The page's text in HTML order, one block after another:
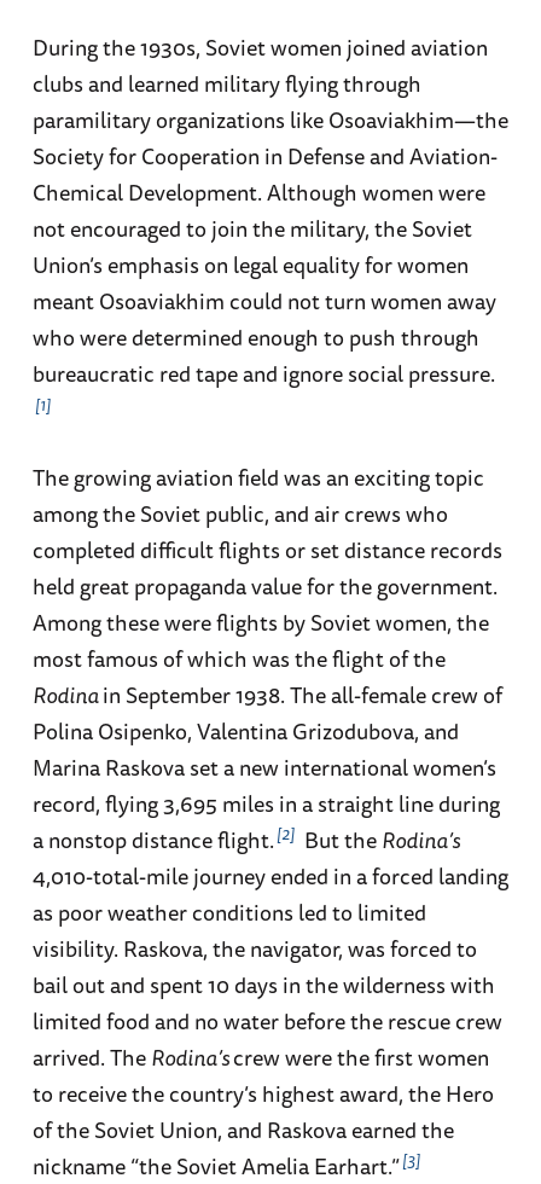
During the 1930s, Soviet women joined aviation
clubs and learned military flying through
paramilitary organizations like Osoaviakhim—the
Society for Cooperation in Defense and Aviation-
Chemical Development. Although women were
not encouraged to join the military, the Soviet
Union’s emphasis on legal equality for women
meant Osoaviakhim could not turn women away
who were determined enough to push through
bureaucratic red tape and ignore social pressure.
1
The growing aviation field was an exciting topic
among the Soviet public, and air crews who
completed difficult flights or set distance records
held great propaganda value for the government.
Among these were flights by Soviet women, the
most famous of which was the flight of the
Rodinain September 1938. The all-female crew of
Polina Osipenko, Valentina Grizodubova, and
Marina Raskova set a new international women’s
record, flying 3,695 miles in a straight line during
a nonstop distance flight. 2But theRodina’s
4,010-total-mile journey ended in a forced landing
as poor weather conditions led to limited
visibility. Raskova, the navigator, was forced to
bail out and spent 10 days in the wilderness with
limited food and no water before the rescue crew
arrived. TheRodina’screw were the first women
to receive the country’s highest award, the Hero
of the Soviet Union, and Raskova earned the
nickname “the Soviet Amelia Earhart.” 3